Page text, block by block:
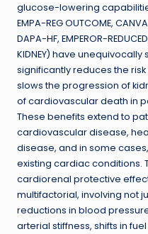
glucose-lowering
EMPA-REG OUTCOME,
DAPA-HF, EMPEROR-
KIDNEY) have
significantly reduces the
slows the progression of
of cardiovascular death in
These benefits extend to
cardiovascular disease,
disease, and in some
existing cardiac conditions.
cardiorenal protective
multifactorial, involving not
reductions in blood
arterial stiffness, shifts in